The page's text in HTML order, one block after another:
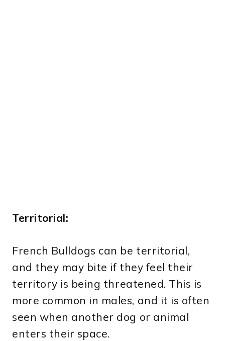
Territorial:
French Bulldogs can be territorial,
and they may bite if they feel their
territory is being threatened. This is
more common in males, and it is often
seen when another dog or animal
enters their space.